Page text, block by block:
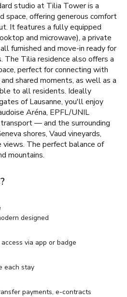
studio at Tilia Tower is a
space, offering generous comfort
It features a fully equipped
and microwave), a private
furnished and move-in ready for
The Tilia residence also offers a
perfect for connecting with
shared moments, as well as a
to all residents. Ideally
of Lausanne, you'll enjoy
Aréna, EPFL/UNIL
— and the surrounding
shores, Vaud vineyards,
The perfect balance of
mountains.
designed
via app or badge
each stay
payments, e-contracts